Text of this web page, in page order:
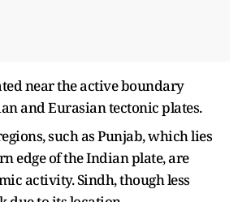
near the active boundary
and Eurasian tectonic plates.
such as Punjab, which lies
edge of the Indian plate, are
activity. Sindh, though less